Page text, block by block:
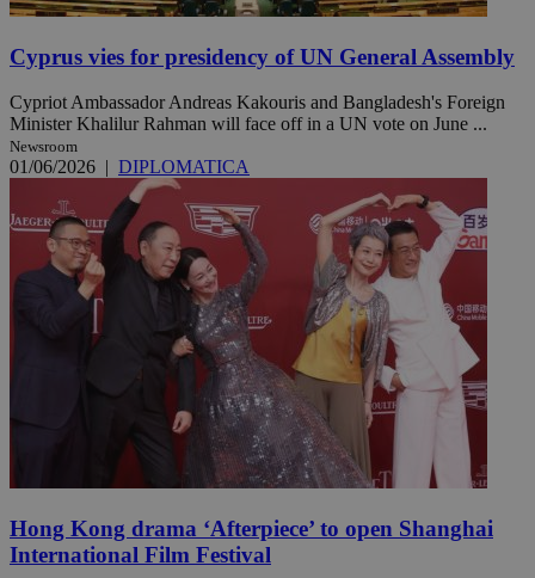
Cyprus vies for presidency of UN General Assembly
Cypriot Ambassador Andreas Kakouris and Bangladesh's Foreign
Minister Khalilur Rahman will face off in a UN vote on June ...
Newsroom
01/06/2026 | DIPLOMATICA
Hong Kong drama ‘Afterpiece’ to open Shanghai
International Film Festival